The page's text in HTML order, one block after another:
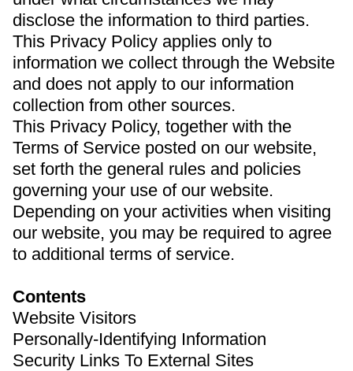
disclose the information to third parties.
This Privacy Policy applies only to
information we collect through the Website
and does not apply to our information
collection from other sources.
This Privacy Policy, together with the
Terms of Service posted on our website,
set forth the general rules and policies
governing your use of our website.
Depending on your activities when visiting
our website, you may be required to agree
to additional terms of service.
Contents
Website Visitors
Personally-Identifying Information
Security Links To External Sites